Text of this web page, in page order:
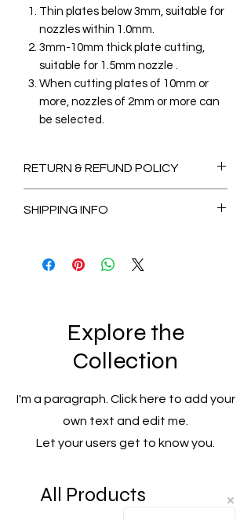
Thin plates below 3mm, suitable for
nozzles within 1.0mm.
3mm-10mm thick plate cutting,
suitable for 1.5mm nozzle .
When cutting plates of 10mm or
more, nozzles of 2mm or more can
be selected.
RETURN & REFUND POLICY
SHIPPING INFO
7-14 Days for Out of Stock Items
Explore the
Collection
I'm a paragraph. Click here to add your
own text and edit me.
Let your users get to know you.
All Products